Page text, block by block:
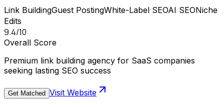
Link BuildingGuest PostingWhite-Label SEOAI SEONiche
Edits
9.4/10
Overall Score
Premium link building agency for SaaS companies
seeking lasting SEO success
Get Matched Visit Website